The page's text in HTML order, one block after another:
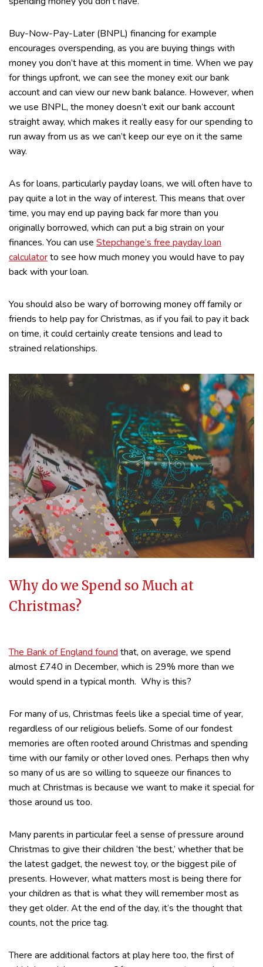
Buy-Now-Pay-Later (BNPL) financing for example
encourages overspending, as you are buying things with
money you don’t have at this moment in time. When we pay
for things upfront, we can see the money exit our bank
account and can view our new bank balance. However, when
we use BNPL, the money doesn’t exit our bank account
straight away, which makes it really easy for our spending to
run away from us as we can’t keep our eye on it the same
way.
As for loans, particularly payday loans, we will often have to
pay quite a lot in the way of interest. This means that over
time, you may end up paying back far more than you
originally borrowed, which can put a big strain on your
finances. You can use Stepchange’s free payday loan
calculatorto see how much money you would have to pay
back with your loan.
You should also be wary of borrowing money off family or
friends to help pay for Christmas, as if you fail to pay it back
on time, it could certainly create tensions and lead to
strained relationships.
Why do we Spend so Much at
Christmas?
The Bank of England found that, on average, we spend
almost £740 in December, which is 29% more than we
would spend in a typical month. Why is this?
For many of us, Christmas feels like a special time of year,
regardless of our religious beliefs. Some of our fondest
memories are often rooted around Christmas and spending
time with our family or other loved ones. Perhaps then why
so many of us are so willing to squeeze our finances to
much at Christmas is because we want to make it special for
those around us too.
Many parents in particular feel a sense of pressure around
Christmas to give their children ‘the best,’ whether that be
the latest gadget, the newest toy, or the biggest pile of
presents. However, what matters most is being there for
your children as that is what they will remember most as
they get older. At the end of the day, it’s the thought that
counts, not the price tag.
There are additional factors at play here too, the first of